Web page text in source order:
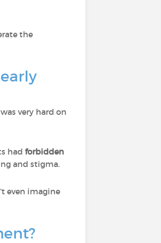
the
very hard on
had forbidden
and stigma.
even imagine